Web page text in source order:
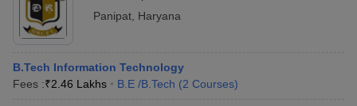
Panipat Haryana
B.Tech Information Technology
Fees :₹2.46 Lakhs B.E /B.Tech (2 Courses)